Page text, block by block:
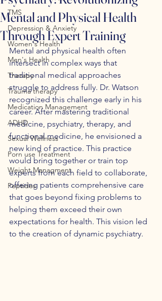
TMS
Depression & Anxiety
Women's Health
Men's Health
Therapy
Trauma therapy
Medication Management
ADHD
Sexual Wellness
Porn use Treatment
Weight Managment
Peptides
Mental and Physical Health
Through Expert Training
Mental and physical health often
intersect in complex ways that
traditional medical approaches
struggle to address fully. Dr. Watson
recognized this challenge early in his
career. After mastering traditional
medicine, psychiatry, therapy, and
functional medicine, he envisioned a
new kind of practice. This practice
would bring together or train top
experts from each field to collaborate,
offering patients comprehensive care
that goes beyond fixing problems to
helping them exceed their own
expectations for health. This vision led
to the creation of dynamic psychiatry.